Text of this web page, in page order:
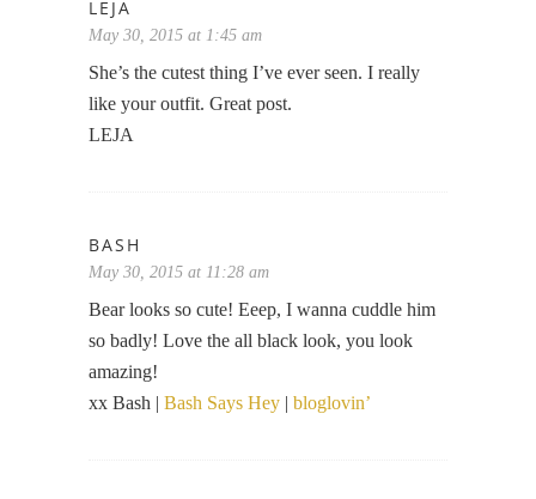
LEJA
May 30, 2015 at 1:45 am
She’s the cutest thing I’ve ever seen. I really
like your outfit. Great post.
LEJA
BASH
May 30, 2015 at 11:28 am
Bear looks so cute! Eeep, I wanna cuddle him
so badly! Love the all black look, you look
amazing!
xx Bash | Bash Says Hey | bloglovin’